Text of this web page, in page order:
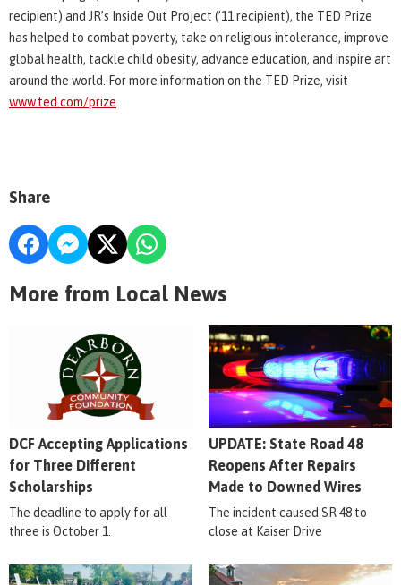
recipient) and JR’s Inside Out Project (’11 recipient), the TED Prize
has helped to combat poverty, take on religious intolerance, improve
global health, tackle child obesity, advance education, and inspire art
around the world. For more information on the TED Prize, visit
www.ted.com/prize
Share
More from Local News
DCF Accepting Applications
for Three Different
Scholarships
The deadline to apply for all
three is October 1.
UPDATE: State Road 48
Reopens After Repairs
Made to Downed Wires
The incident caused SR 48 to
close at Kaiser Drive